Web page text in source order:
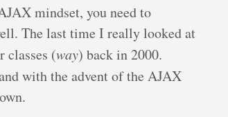
mindset, you need to
The last time I really looked at
classes (way) back in 2000.
with the advent of the AJAX